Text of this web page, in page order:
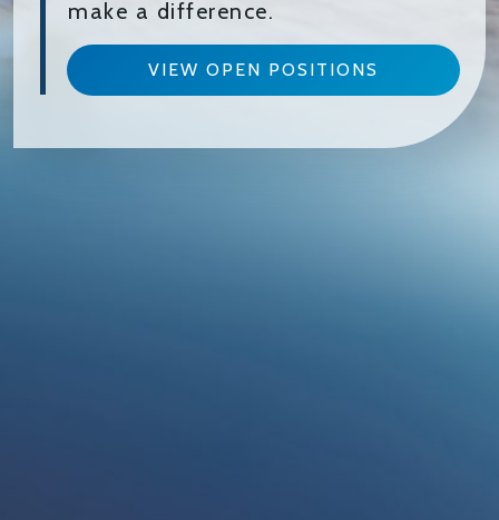
make a difference.
VIEW OPEN POSITIONS